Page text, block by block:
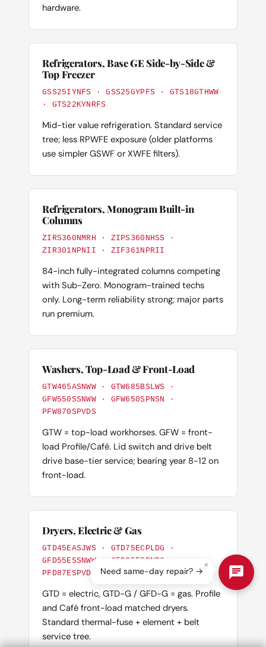
hardware.
Refrigerators, Base GE Side-by-Side &
Top Freezer
GSS25IYNFS · GSS25GYPFS · GTS18GTHWW
· GTS22KYNRFS
Mid-tier value refrigeration. Standard service
tree; less RPWFE exposure (older platforms
use simpler GSWF or XWFE filters).
Refrigerators, Monogram Built-in
Columns
ZIRS360NMRH · ZIPS360NHSS ·
ZIR301NPNII · ZIF361NPRII
84-inch fully-integrated columns competing
with Sub-Zero. Monogram-trained techs
only. Long-term reliability strong; major parts
run premium.
Washers, Top-Load & Front-Load
GTW465ASNWW · GTW685BSLWS ·
GFW550SSNWW · GFW650SPNSN ·
PFW870SPVDS
GTW = top-load workhorses. GFW = front-
load Profile/Café. Lid switch and drive belt
drive base-tier service; bearing year 8-12 on
front-load.
Dryers, Electric & Gas
GTD45EASJWS · GTD75ECPLDG ·
GFD55ESSNWW · GFD85ESPNDG ·
PFD87ESPVDS
GTD = electric, GTD-G / GFD-G = gas. Profile
and Café front-load matched dryers.
Standard thermal-fuse + element + belt
service tree.
×
Need same-day repair? →